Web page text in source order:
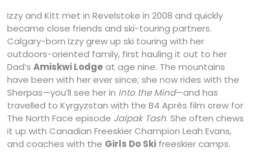
Izzy and Kitt met in Revelstoke in 2008 and quickly
became close friends and ski-touring partners.
Calgary-born Izzy grew up ski touring with her
outdoors-oriented family, first hauling it out to her
Dad’s Amiskwi Lodgeat age nine. The mountains
have been with her ever since; she now rides with the
Sherpas—you’ll see her in Into the Mind—and has
travelled to Kyrgyzstan with the B4 Après film crew for
The North Face episode Jalpak Tash. She often chews
it up with Canadian Freeskier Champion Leah Evans,
and coaches with the Girls Do Ski freeskier camps.